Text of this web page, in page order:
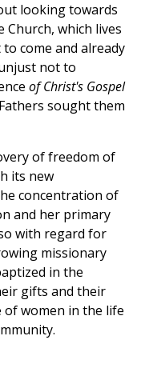
looking towards
which lives
come and already
not to
of Christ's Gospel
sought them
of freedom of
its new
concentration of
and her primary
with regard for
missionary
in the
gifts and their
of women in the life